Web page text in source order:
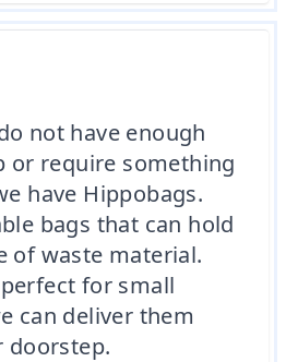
not have enough
or require something
have Hippobags.
bags that can hold
of waste material.
for small
can deliver them
doorstep.